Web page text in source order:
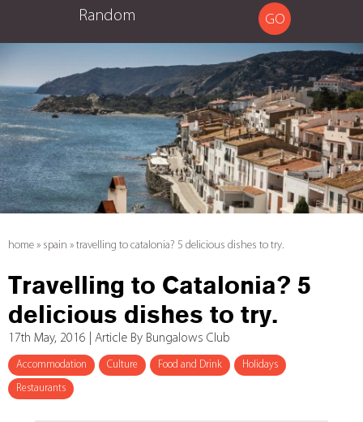
Random
home » spain » travelling to catalonia? 5 delicious dishes to try.
Travelling to Catalonia? 5
delicious dishes to try.
17th May, 2016 | Article By Bungalows Club
Accommodation Culture Food and Drink Holidays
Restaurants